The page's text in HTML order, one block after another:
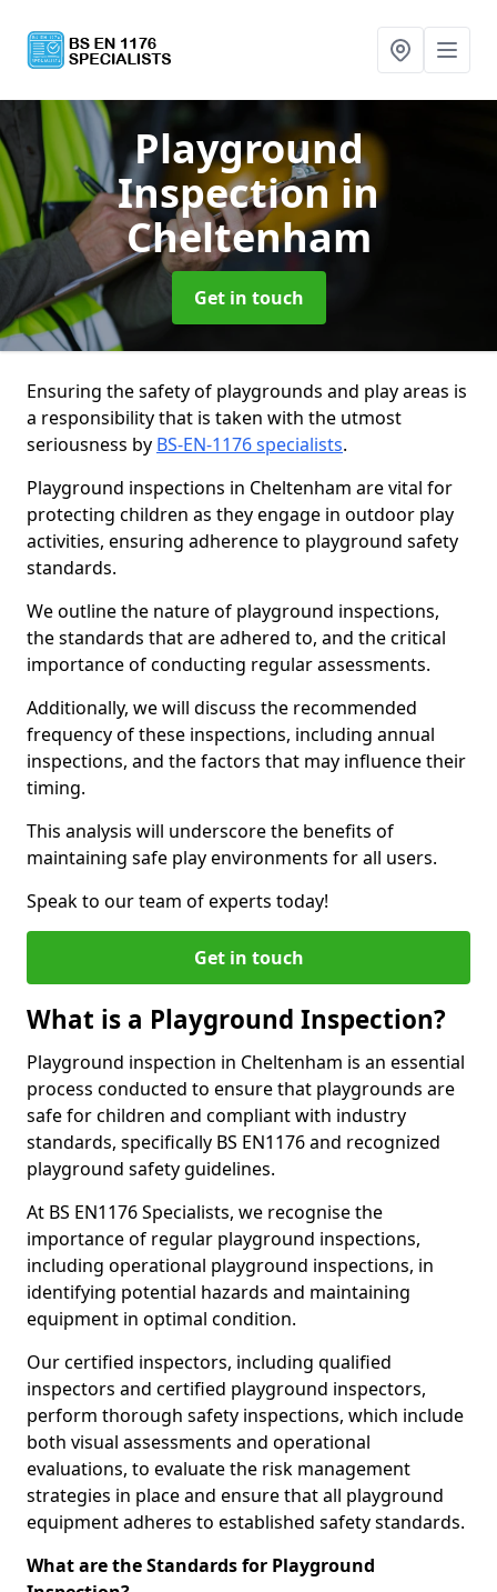
Playground
Inspection in
Cheltenham
Get in touch
Ensuring the safety of playgrounds and play areas is
a responsibility that is taken with the utmost
seriousness by BS-EN-1176 specialists.
Playground inspections in Cheltenham are vital for
protecting children as they engage in outdoor play
activities, ensuring adherence to playground safety
standards.
We outline the nature of playground inspections,
the standards that are adhered to, and the critical
importance of conducting regular assessments.
Additionally, we will discuss the recommended
frequency of these inspections, including annual
inspections, and the factors that may influence their
timing.
This analysis will underscore the benefits of
maintaining safe play environments for all users.
Speak to our team of experts today!
Get in touch
What is a Playground Inspection?
Playground inspection in Cheltenham is an essential
process conducted to ensure that playgrounds are
safe for children and compliant with industry
standards, specifically BS EN1176 and recognized
playground safety guidelines.
At BS EN1176 Specialists, we recognise the
importance of regular playground inspections,
including operational playground inspections, in
identifying potential hazards and maintaining
equipment in optimal condition.
Our certified inspectors, including qualified
inspectors and certified playground inspectors,
perform thorough safety inspections, which include
both visual assessments and operational
evaluations, to evaluate the risk management
strategies in place and ensure that all playground
equipment adheres to established safety standards.
What are the Standards for Playground